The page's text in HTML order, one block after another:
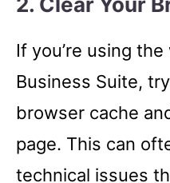
If you’re using
Business Suite,
browser cache
page. This can
technical issues